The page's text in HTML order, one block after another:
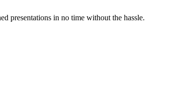
presentations in no time without the hassle.